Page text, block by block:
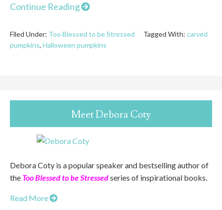
Continue Reading
Filed Under: Too Blessed to be Stressed Tagged With: carved
pumpkins, Halloween pumpkins
Meet Debora Coty
Debora Coty is a popular speaker and bestselling author of
the Too Blessed to be Stressedseries of inspirational books.
Read More